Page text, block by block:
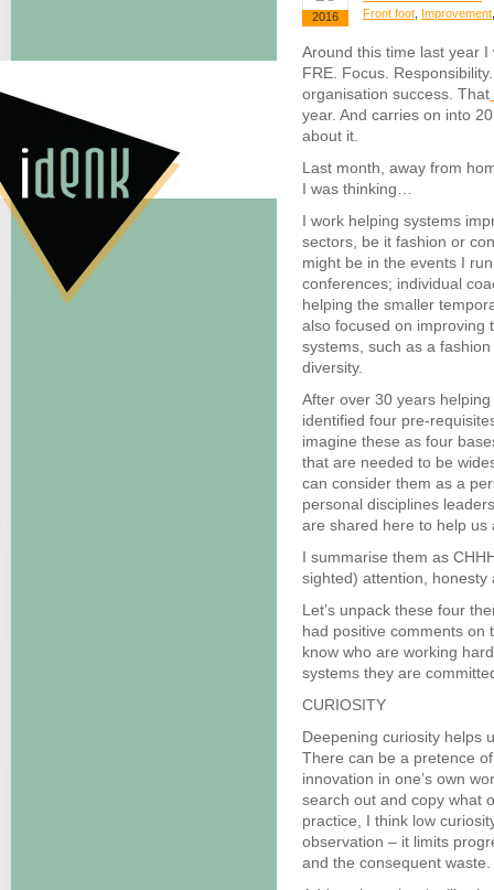
2016 Front foot Improvement
Around this time last year
FRE. Focus.
organisation success. That
year. And carries on into
about it.
Last month, away from
I was thinking…
I work helping systems
sectors, be it fashion or
might be in the events I
conferences; individual
helping the smaller
also focused on improving
systems, such as a
diversity.
After over 30 years
identified four pre-
imagine these as four
that are needed to be
can consider them as a
personal disciplines
are shared here to help us
I summarise them as
sighted) attention, honesty
Let’s unpack these four
had positive comments on
know who are working
systems they are
CURIOSITY
Deepening curiosity helps
There can be a pretence
innovation in one’s own
search out and copy what
practice, I think low
observation – it limits
and the consequent waste.